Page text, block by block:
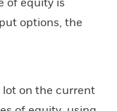
of equity is
options, the
lot on the current